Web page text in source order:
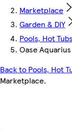
Marketplace
Garden & DIY
Pools, Hot
Oase
Back to Pools, Hot
Marketplace.